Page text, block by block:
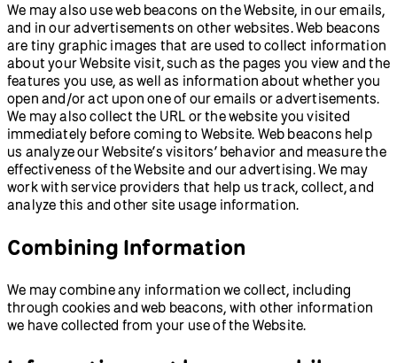
We may also use web beacons on the Website, in our emails,
and in our advertisements on other websites. Web beacons
are tiny graphic images that are used to collect information
about your Website visit, such as the pages you view and the
features you use, as well as information about whether you
open and/or act upon one of our emails or advertisements.
We may also collect the URL or the website you visited
immediately before coming to Website. Web beacons help
us analyze our Website’s visitors’ behavior and measure the
effectiveness of the Website and our advertising. We may
work with service providers that help us track, collect, and
analyze this and other site usage information.
Combining Information
We may combine any information we collect, including
through cookies and web beacons, with other information
we have collected from your use of the Website.